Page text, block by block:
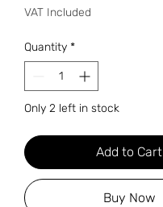
VAT Included
Quantity *
Only 2 left in stock
Add to Cart
Buy Now